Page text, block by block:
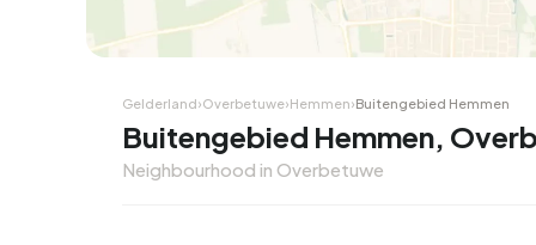
Gelderland›Overbetuwe›Hemmen›Buitengebied Hemmen
Buitengebied Hemmen,
Neighbourhood in Overbetuwe